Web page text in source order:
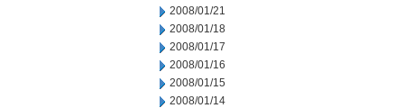
2008/01/21
2008/01/18
2008/01/17
2008/01/16
2008/01/15
2008/01/14